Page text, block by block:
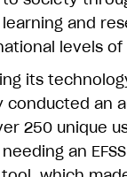
and
levels of
its
conducted an
250 unique
an